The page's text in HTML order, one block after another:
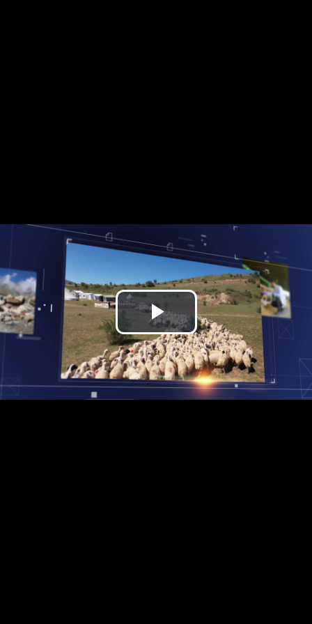
Play
Video